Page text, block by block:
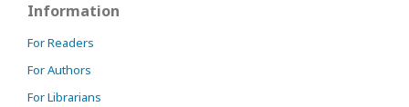
Information
For Readers
For Authors
For Librarians